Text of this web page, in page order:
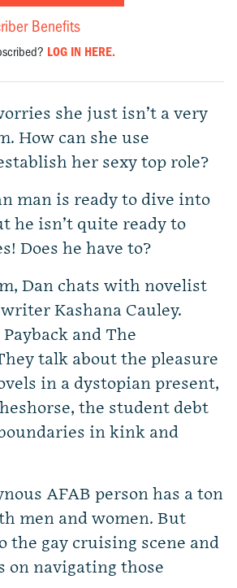
Benefits
LOG IN HERE.
she just isn’t a very
How can she use
her sexy top role?
man is ready to dive into
he isn’t quite ready to
Does he have to?
Dan chats with novelist
Kashana Cauley.
and The
talk about the pleasure
in a dystopian present,
the student debt
in kink and
AFAB person has a ton
men and women. But
the gay cruising scene and
on navigating those